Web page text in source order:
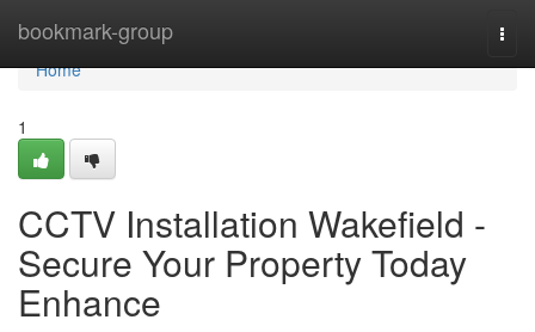
bookmark-group
Home
Home
1
CCTV Installation Wakefield -
Secure Your Property Today
Enhance